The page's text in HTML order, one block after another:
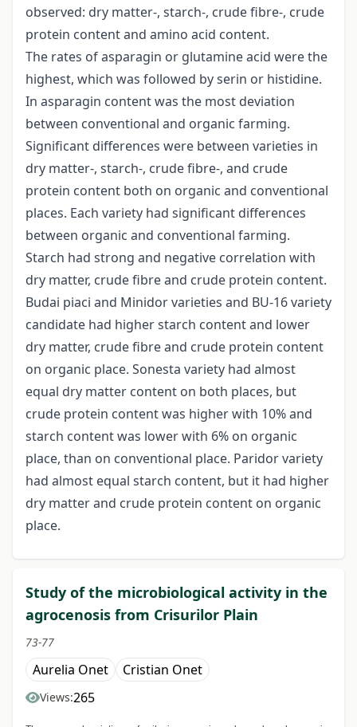
observed: dry matter-, starch-, crude fibre-, crude
protein content and amino acid content.
The rates of asparagin or glutamine acid were the
highest, which was followed by serin or histidine.
In asparagin content was the most deviation
between conventional and organic farming.
Significant differences were between varieties in
dry matter-, starch-, crude fibre-, and crude
protein content both on organic and conventional
places. Each variety had significant differences
between organic and conventional farming.
Starch had strong and negative correlation with
dry matter, crude fibre and crude protein content.
Budai piaci and Minidor varieties and BU-16 variety
candidate had higher starch content and lower
dry matter, crude fibre and crude protein content
on organic place. Sonesta variety had almost
equal dry matter content on both places, but
crude protein content was higher with 10% and
starch content was lower with 6% on organic
place, than on conventional place. Paridor variety
had almost equal starch content, but it had higher
dry matter and crude protein content on organic
place.
Study of the microbiological activity in the
agrocenosis from Crisurilor Plain
73-77
Aurelia Onet Cristian Onet
Views:265